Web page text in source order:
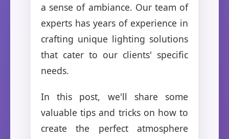
a sense of ambiance. Our team of
experts has years of experience in
crafting unique lighting solutions
that cater to our clients' specific
needs.
In this post, we'll share some
valuable tips and tricks on how to
create the perfect atmosphere